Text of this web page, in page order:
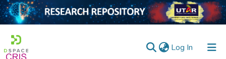
Log In (current)